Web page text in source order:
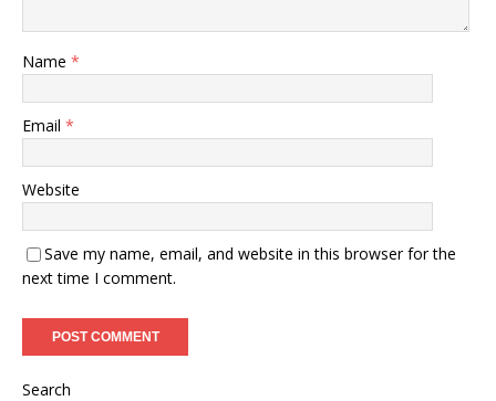
Name *
Email *
Website
Save my name, email, and website in this browser for the
next time I comment.
Search